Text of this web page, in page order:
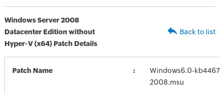
Windows Server 2008
Datacenter Edition without
Hyper-V (x64) Patch Details
Back to list
Patch Name
Windows6.0-
2008.msu